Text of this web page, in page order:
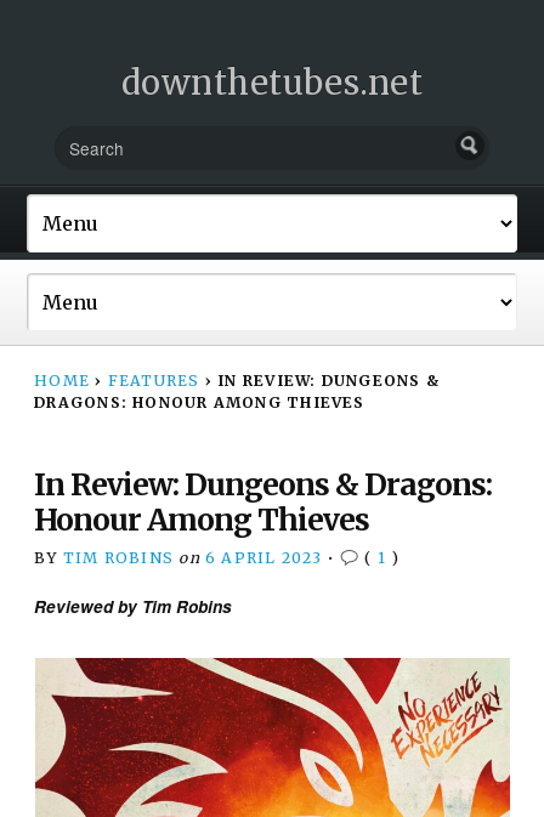
downthetubes.net
HOME › FEATURES › IN REVIEW: DUNGEONS &
DRAGONS: HONOUR AMONG THIEVES
In Review: Dungeons & Dragons:
Honour Among Thieves
BY TIM ROBINS on 6 APRIL 2023 • ( 1 )
Reviewed by Tim Robins